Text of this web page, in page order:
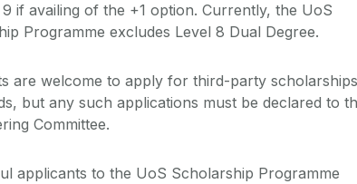
if availing of the +1 option. Currently, the UoS
Programme excludes Level 8 Dual Degree.
are welcome to apply for third-party scholarships
but any such applications must be declared to
Committee.
applicants to the UoS Scholarship Programme